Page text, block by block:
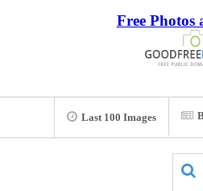
Free Photos
Last 100 Images